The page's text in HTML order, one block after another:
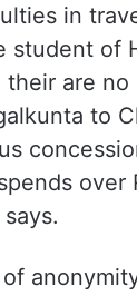
in
of
are
to